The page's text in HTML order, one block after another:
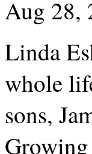
Aug 28,
Linda
whole
sons,
Growing